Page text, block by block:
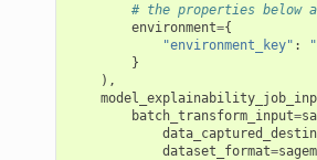
# the properties below
environment={
"environment_key" :
}
),
batch_transform_input=
dataset_format=